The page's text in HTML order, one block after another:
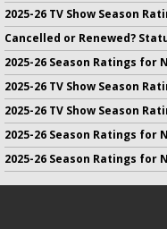
2025-26 TV Show Season
Cancelled or Renewed?
2025-26 Season Ratings for
2025-26 TV Show Season
2025-26 TV Show Season
2025-26 Season Ratings for
2025-26 Season Ratings for